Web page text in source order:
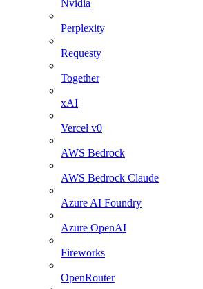
Nvidia
Perplexity
Requesty
Together
xAI
Vercel v0
AWS Bedrock
AWS Bedrock Claude
Azure AI Foundry
Azure OpenAI
Fireworks
OpenRouter